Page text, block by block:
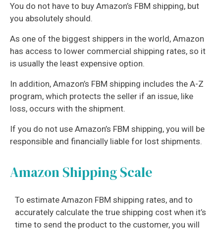
You do not have to buy Amazon’s FBM shipping, but
you absolutely should.
As one of the biggest shippers in the world, Amazon
has access to lower commercial shipping rates, so it
is usually the least expensive option.
In addition, Amazon’s FBM shipping includes the A-Z
program, which protects the seller if an issue, like
loss, occurs with the shipment.
If you do not use Amazon’s FBM shipping, you will be
responsible and financially liable for lost shipments.
Amazon Shipping Scale
To estimate Amazon FBM shipping rates, and to
accurately calculate the true shipping cost when it’s
time to send the product to the customer, you will